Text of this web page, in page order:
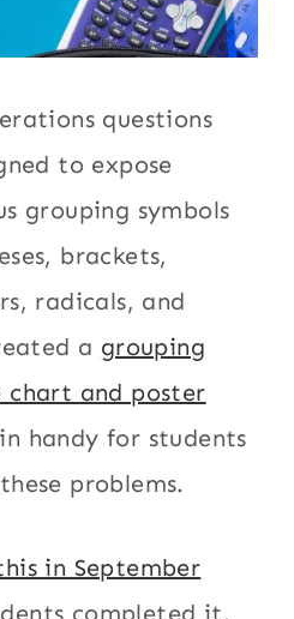
questions
to expose
grouping symbols
brackets,
radicals, and
a grouping
chart and poster
handy for students
problems.
in September
completed it,